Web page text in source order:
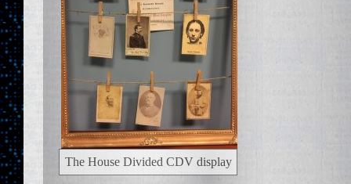
The House Divided CDV display